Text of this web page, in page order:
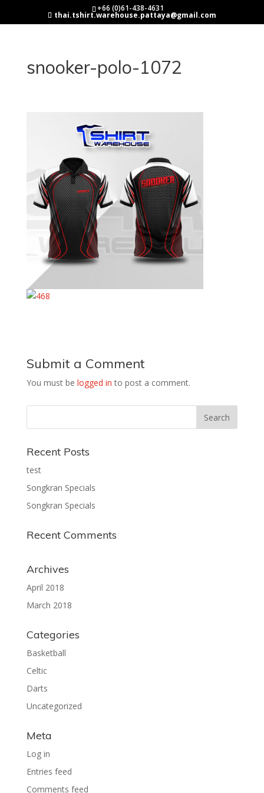
+66 (0)61-438-4631
thai.tshirt.warehouse.pattaya@gmail.com
snooker-polo-1072
Submit a Comment
You must be logged in to post a comment.
Recent Posts
test
Songkran Specials
Songkran Specials
Recent Comments
Archives
April 2018
March 2018
Categories
Basketball
Celtic
Darts
Uncategorized
Meta
Log in
Entries feed
Comments feed